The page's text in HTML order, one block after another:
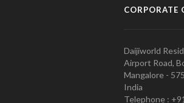
CORPORATE
Daijiworld
Airport Road,
Mangalore -
India
Telephone :